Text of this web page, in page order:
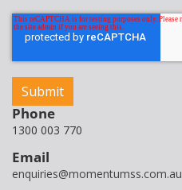
Phone
1300 003 770
Email
enquiries@momentumss.com.au